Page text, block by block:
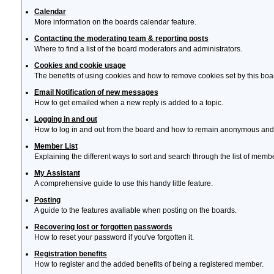
Calendar
More information on the boards calendar feature.
Contacting the moderating team & reporting posts
Where to find a list of the board moderators and administrators.
Cookies and cookie usage
The benefits of using cookies and how to remove cookies set by this
Email Notification of new messages
How to get emailed when a new reply is added to a topic.
Logging in and out
How to log in and out from the board and how to remain anonymous
Member List
Explaining the different ways to sort and search through the list of
My Assistant
A comprehensive guide to use this handy little feature.
Posting
A guide to the features avaliable when posting on the boards.
Recovering lost or forgotten passwords
How to reset your password if you've forgotten it.
Registration benefits
How to register and the added benefits of being a registered member.